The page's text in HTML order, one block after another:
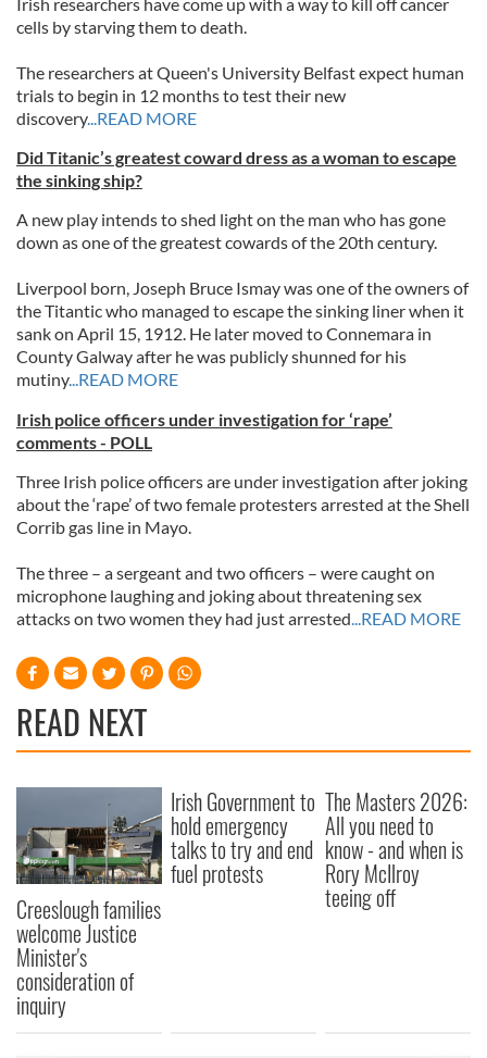
cells by starving them to death.
The researchers at Queen's University Belfast expect human
trials to begin in 12 months to test their new
discovery...READ MORE
Did Titanic’s greatest coward dress as a woman to escape
the sinking ship?
A new play intends to shed light on the man who has gone
down as one of the greatest cowards of the 20th century.
Liverpool born, Joseph Bruce Ismay was one of the owners of
the Titantic who managed to escape the sinking liner when it
sank on April 15, 1912. He later moved to Connemara in
County Galway after he was publicly shunned for his
mutiny...READ MORE
Irish police officers under investigation for ‘rape’
comments - POLL
Three Irish police officers are under investigation after joking
about the ‘rape’ of two female protesters arrested at the Shell
Corrib gas line in Mayo.
The three – a sergeant and two officers – were caught on
microphone laughing and joking about threatening sex
attacks on two women they had just arrested...READ MORE
READ NEXT
Creeslough families
welcome Justice
Minister's
consideration of
inquiry
Irish Government to
hold emergency
talks to try and end
fuel protests
The Masters 2026:
All you need to
know - and when is
Rory McIlroy
teeing off